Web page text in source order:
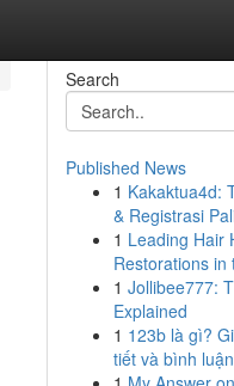
Search
Published News
1 Kakaktua4d:
& Registrasi
1 Leading Hair
Restorations in
1 Jollibee777:
Explained
1 123b là gì?
tiết và bình luận